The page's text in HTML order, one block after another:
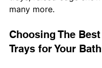
many more.
Choosing The
Trays for Your